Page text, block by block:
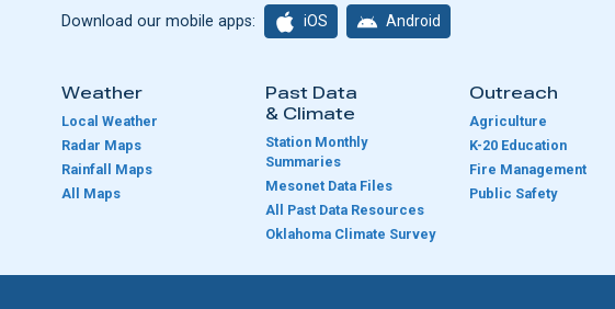
Download our mobile apps: iOS Android
Weather
Local Weather
Radar Maps
Rainfall Maps
All Maps
Past Data
& Climate
Station Monthly
Summaries
Mesonet Data Files
All Past Data Resources
Oklahoma Climate Survey
Outreach
Agriculture
K-20 Education
Fire Management
Public Safety